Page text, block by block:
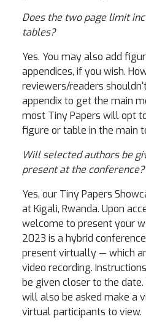
Does the two page limit
tables?
Yes. You may also add
appendices, if you wish.
reviewers/readers
appendix to get the main
most Tiny Papers will opt
figure or table in the main
Will selected authors be
present at the conference?
Yes, our Tiny Papers
at Kigali, Rwanda. Upon
welcome to present your
2023 is a hybrid
present virtually — which
video recording.
be given closer to the
will also be asked make a
virtual participants to view.